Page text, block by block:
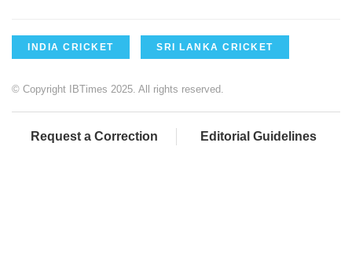
INDIA CRICKET SRI LANKA CRICKET
© Copyright IBTimes 2025. All rights reserved.
Request a Correction Editorial Guidelines